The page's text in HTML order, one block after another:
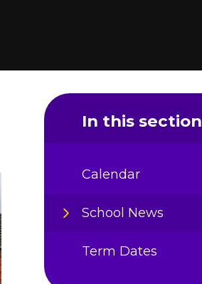
In this section
Calendar
School News
Term Dates